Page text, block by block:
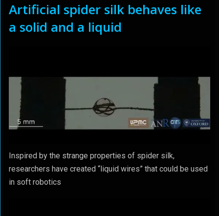
Artificial spider silk behaves like
a solid and a liquid
Inspired by the strange properties of spider silk,
researchers have created “liquid wires” that could be used
in soft robotics